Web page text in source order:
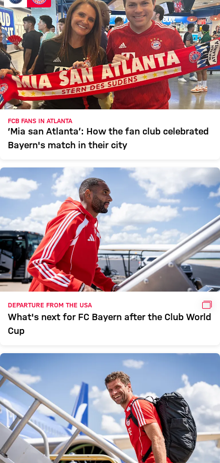
FCB FANS IN ATLANTA
‘Mia san Atlanta’: How the fan club celebrated
Bayern's match in their city
DEPARTURE FROM THE USA
What's next for FC Bayern after the Club World
Cup